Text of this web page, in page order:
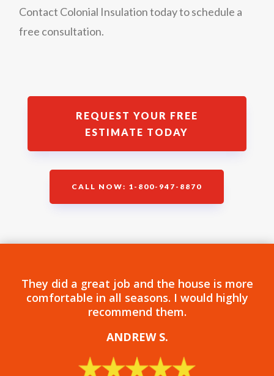
Contact Colonial Insulation today to schedule a
free consultation.
REQUEST YOUR FREE
ESTIMATE TODAY
CALL NOW: 1-800-947-8870
They did a great job and the house is more
comfortable in all seasons. I would highly
recommend them.
ANDREW S.